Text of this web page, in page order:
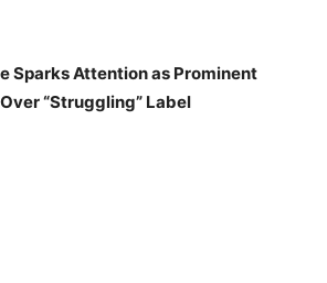
Sparks Attention as Prominent
“Struggling” Label